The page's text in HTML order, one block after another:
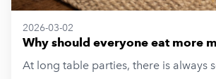
2026-03-02
Why should everyone eat more
At long table parties, there is always